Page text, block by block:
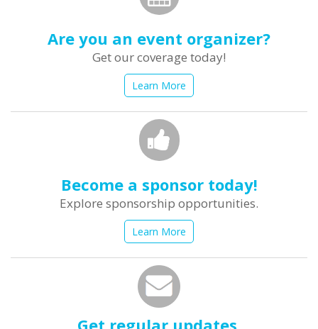
Are you an event organizer?
Get our coverage today!
Learn More
Become a sponsor today!
Explore sponsorship opportunities.
Learn More
Get regular updates.